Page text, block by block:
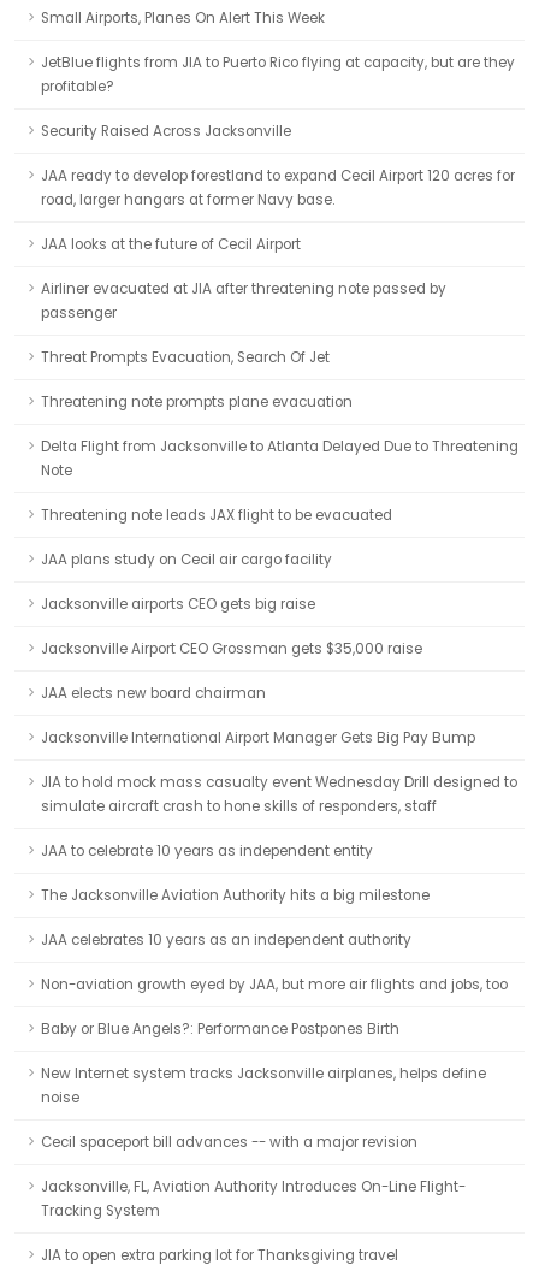
Small Airports, Planes On Alert This Week
JetBlue flights from JIA to Puerto Rico flying at capacity, but are they
profitable?
Security Raised Across Jacksonville
JAA ready to develop forestland to expand Cecil Airport 120 acres for
road, larger hangars at former Navy base.
JAA looks at the future of Cecil Airport
Airliner evacuated at JIA after threatening note passed by
passenger
Threat Prompts Evacuation, Search Of Jet
Threatening note prompts plane evacuation
Delta Flight from Jacksonville to Atlanta Delayed Due to Threatening
Note
Threatening note leads JAX flight to be evacuated
JAA plans study on Cecil air cargo facility
Jacksonville airports CEO gets big raise
Jacksonville Airport CEO Grossman gets $35,000 raise
JAA elects new board chairman
Jacksonville International Airport Manager Gets Big Pay Bump
JIA to hold mock mass casualty event Wednesday Drill designed to
simulate aircraft crash to hone skills of responders, staff
JAA to celebrate 10 years as independent entity
The Jacksonville Aviation Authority hits a big milestone
JAA celebrates 10 years as an independent authority
Non-aviation growth eyed by JAA, but more air flights and jobs, too
Baby or Blue Angels?: Performance Postpones Birth
New Internet system tracks Jacksonville airplanes, helps define
noise
Cecil spaceport bill advances -- with a major revision
Jacksonville, FL, Aviation Authority Introduces On-Line Flight-
Tracking System
JIA to open extra parking lot for Thanksgiving travel